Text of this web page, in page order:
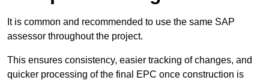
It is common and recommended to use the same SAP
assessor throughout the project.
This ensures consistency, easier tracking of changes, and
quicker processing of the final EPC once construction is